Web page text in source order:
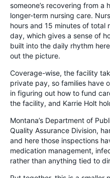
someone’s recovering from
longer-term nursing care.
hours and 15 minutes of total
day, which gives a sense of
built into the daily rhythm
out the picture.
Coverage-wise, the facility
private pay, so families have
in figuring out how to fund
the facility, and Karrie Holt
Montana’s Department of
Quality Assurance Division,
and here those inspections
medication management,
rather than anything tied to